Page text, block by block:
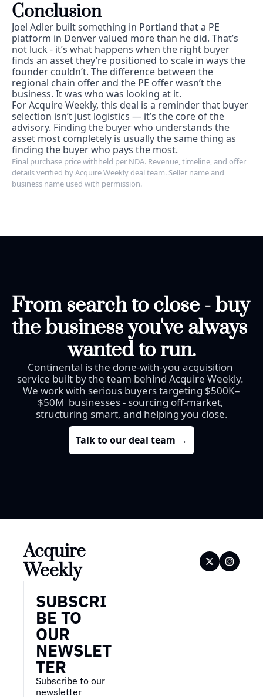
Conclusion
Joel Adler built something in Portland that a PE
platform in Denver valued more than he did. That’s
not luck - it’s what happens when the right buyer
finds an asset they’re positioned to scale in ways the
founder couldn’t. The difference between the
regional chain offer and the PE offer wasn’t the
business. It was who was looking at it.
For Acquire Weekly, this deal is a reminder that buyer
selection isn’t just logistics — it’s the core of the
advisory. Finding the buyer who understands the
asset most completely is usually the same thing as
finding the buyer who pays the most.
Final purchase price withheld per NDA. Revenue, timeline, and offer
details verified by Acquire Weekly deal team. Seller name and
business name used with permission.
From search to close - buy
the business you've always
wanted to run.
Continental is the done-with-you acquisition
service built by the team behind Acquire Weekly.
We work with serious buyers targeting $500K–
$50M  businesses - sourcing off-market,
structuring smart, and helping you close.
Talk to our deal team →
Acquire
Weekly
SUBSCRI
BE TO
OUR
NEWSLET
TER
Subscribe to our
newsletter